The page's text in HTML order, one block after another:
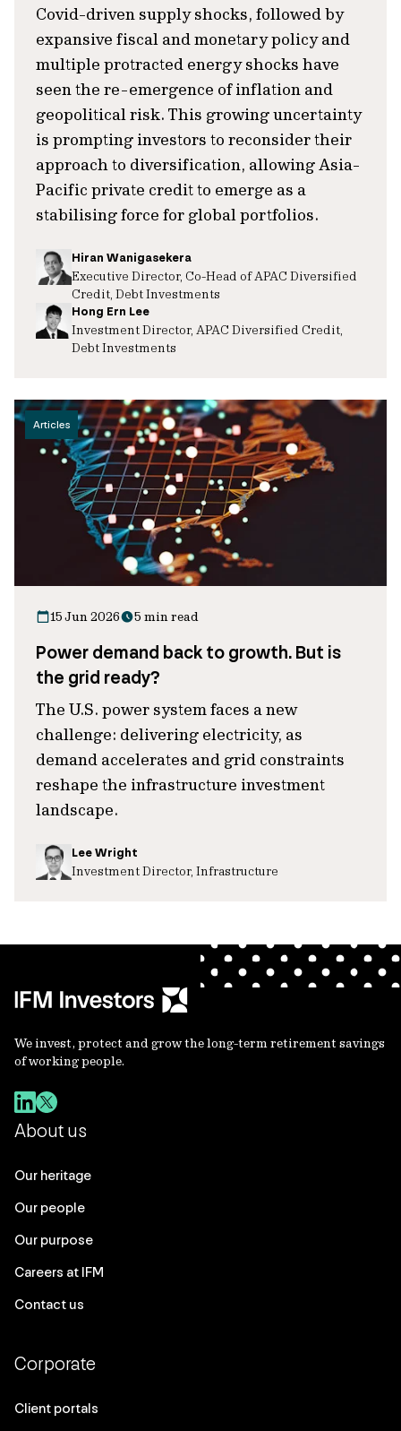
Covid-driven supply shocks, followed by
expansive fiscal and monetary policy and
multiple protracted energy shocks have
seen the re-emergence of inflation and
geopolitical risk. This growing uncertainty
is prompting investors to reconsider their
approach to diversification, allowing Asia-
Pacific private credit to emerge as a
stabilising force for global portfolios.
Hiran Wanigasekera
Executive Director, Co-Head of APAC Diversified
Credit, Debt Investments
Hong Ern Lee
Investment Director, APAC Diversified Credit,
Debt Investments
Articles
15 Jun 2026 5 min read
Power demand back to growth. But is
the grid ready?
The U.S. power system faces a new
challenge: delivering electricity, as
demand accelerates and grid constraints
reshape the infrastructure investment
landscape.
Lee Wright
Investment Director, Infrastructure
We invest, protect and grow the long-term retirement savings
of working people.
About us
Our heritage
Our people
Our purpose
Careers at IFM
Contact us
Corporate
Client portals